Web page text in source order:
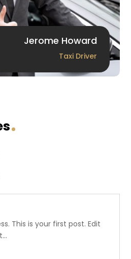
Jerome Howard
Taxi Driver
This is your first post. Edit